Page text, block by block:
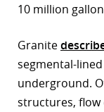
10 million
Granite
segmental-
underground.
structures, flow